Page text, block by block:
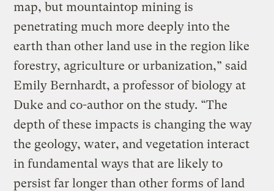
map, but mountaintop mining is
penetrating much more deeply into the
earth than other land use in the region like
forestry, agriculture or urbanization,” said
Emily Bernhardt, a professor of biology at
Duke and co-author on the study. “The
depth of these impacts is changing the way
the geology, water, and vegetation interact
in fundamental ways that are likely to
persist far longer than other forms of land